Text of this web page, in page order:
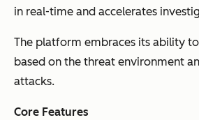
in real-time and accelerates
The platform embraces its ability
based on the threat environment
attacks.
Core Features